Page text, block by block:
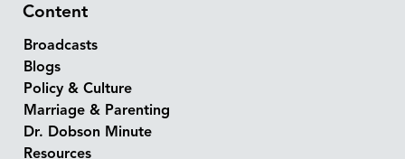
Content
Broadcasts
Blogs
Policy & Culture
Marriage & Parenting
Dr. Dobson Minute
Resources